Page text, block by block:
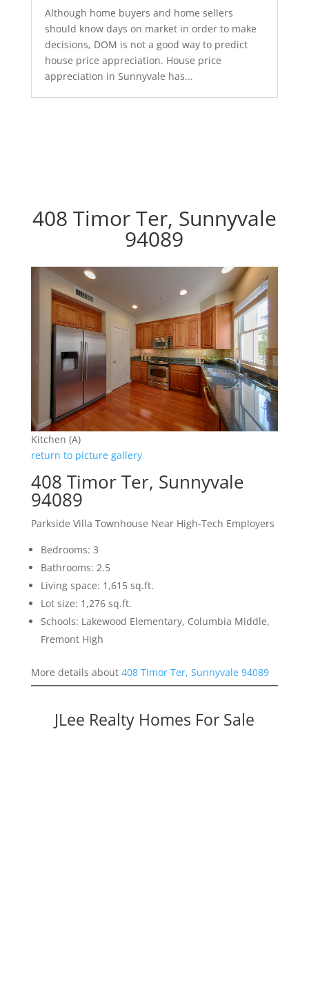
Although home buyers and home sellers
should know days on market in order to make
decisions, DOM is not a good way to predict
house price appreciation. House price
appreciation in Sunnyvale has...
408 Timor Ter, Sunnyvale
94089
Kitchen (A)
return to picture gallery
408 Timor Ter, Sunnyvale
94089
Parkside Villa Townhouse Near High-Tech Employers
Bedrooms: 3
Bathrooms: 2.5
Living space: 1,615 sq.ft.
Lot size: 1,276 sq.ft.
Schools: Lakewood Elementary, Columbia Middle,
Fremont High
More details about 408 Timor Ter, Sunnyvale 94089
JLee Realty Homes For Sale